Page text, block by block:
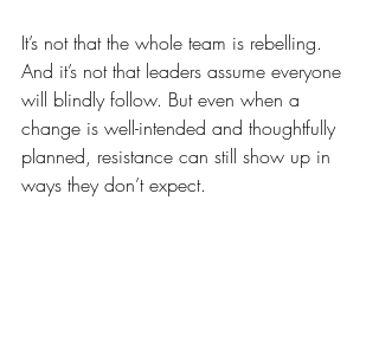
It’s not that the whole team is rebelling.
And it’s not that leaders assume everyone
will blindly follow. But even when a
change is well-intended and thoughtfully
planned, resistance can still show up in
ways they don’t expect.